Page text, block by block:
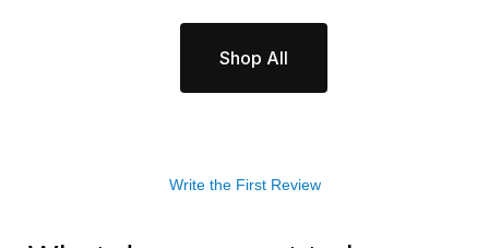
Shop All
Write the First Review